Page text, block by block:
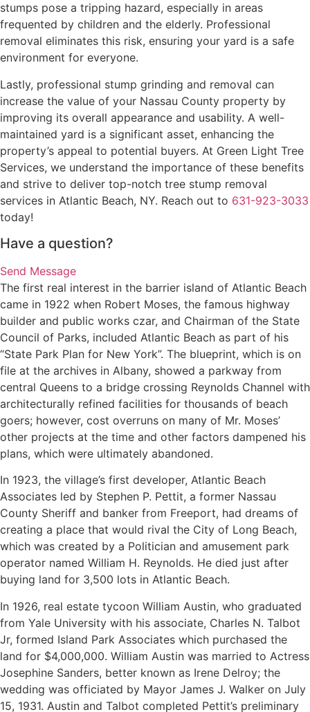
stumps pose a tripping hazard, especially in areas
frequented by children and the elderly. Professional
removal eliminates this risk, ensuring your yard is a safe
environment for everyone.
Lastly, professional stump grinding and removal can
increase the value of your Nassau County property by
improving its overall appearance and usability. A well-
maintained yard is a significant asset, enhancing the
property’s appeal to potential buyers. At Green Light Tree
Services, we understand the importance of these benefits
and strive to deliver top-notch tree stump removal
services in Atlantic Beach, NY. Reach out to 631-923-3033
today!
Have a question?
Send Message
The first real interest in the barrier island of Atlantic Beach
came in 1922 when Robert Moses, the famous highway
builder and public works czar, and Chairman of the State
Council of Parks, included Atlantic Beach as part of his
“State Park Plan for New York”. The blueprint, which is on
file at the archives in Albany, showed a parkway from
central Queens to a bridge crossing Reynolds Channel with
architecturally refined facilities for thousands of beach
goers; however, cost overruns on many of Mr. Moses’
other projects at the time and other factors dampened his
plans, which were ultimately abandoned.
In 1923, the village’s first developer, Atlantic Beach
Associates led by Stephen P. Pettit, a former Nassau
County Sheriff and banker from Freeport, had dreams of
creating a place that would rival the City of Long Beach,
which was created by a Politician and amusement park
operator named William H. Reynolds. He died just after
buying land for 3,500 lots in Atlantic Beach.
In 1926, real estate tycoon William Austin, who graduated
from Yale University with his associate, Charles N. Talbot
Jr, formed Island Park Associates which purchased the
land for $4,000,000. William Austin was married to Actress
Josephine Sanders, better known as Irene Delroy; the
wedding was officiated by Mayor James J. Walker on July
15, 1931. Austin and Talbot completed Pettit’s preliminary